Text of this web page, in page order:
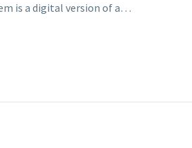
is a digital version of a…